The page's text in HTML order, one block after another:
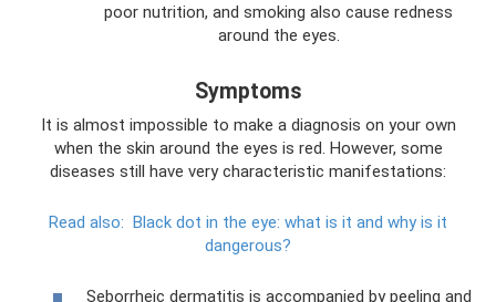
poor nutrition, and smoking also cause redness
around the eyes.
Symptoms
It is almost impossible to make a diagnosis on your own
when the skin around the eyes is red. However, some
diseases still have very characteristic manifestations:
Read also: Black dot in the eye: what is it and why is it
dangerous?
Seborrheic dermatitis is accompanied by peeling and